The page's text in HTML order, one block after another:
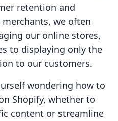
retention and
we often
our online stores,
to displaying only the
to our customers.
wondering how to
Shopify, whether to
content or streamline